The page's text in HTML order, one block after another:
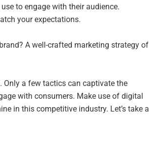
to engage with their audience.
your expectations.
A well-crafted marketing strategy of
a few tactics can captivate the
with consumers. Make use of digital
in this competitive industry. Let’s take a